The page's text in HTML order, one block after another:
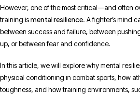
However, one of the most critical—and often
training ismental resilience. A fighter’s mind
between success and failure, between
up, or between fear and confidence.
In this article, we will explore why mental
physical conditioning in combat sports, how
toughness, and how training environments,